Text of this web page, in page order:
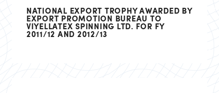
NATIONAL EXPORT TROPHY AWARDED BY
EXPORT PROMOTION BUREAU TO
VIYELLATEX SPINNING LTD. FOR FY
2011/12 AND 2012/13